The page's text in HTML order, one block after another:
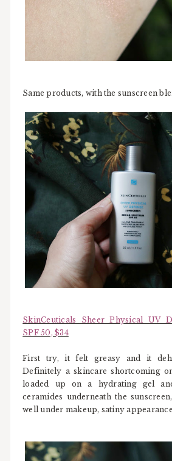
Same products, with the sunscreen
SkinCeuticals Sheer Physical UV
SPF 50, $34
First try, it felt greasy and it
Definitely a skincare shortcoming
loaded up on a hydrating gel
ceramides underneath the
well under makeup, satiny